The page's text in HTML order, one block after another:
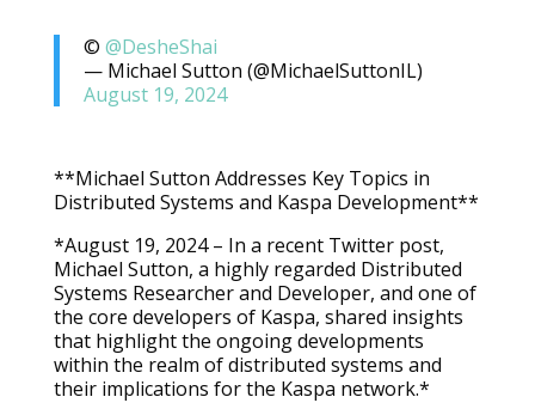
©️ @DesheShai
— Michael Sutton (@MichaelSuttonIL)
August 19, 2024
**Michael Sutton Addresses Key Topics in
Distributed Systems and Kaspa Development**
*August 19, 2024 – In a recent Twitter post,
Michael Sutton, a highly regarded Distributed
Systems Researcher and Developer, and one of
the core developers of Kaspa, shared insights
that highlight the ongoing developments
within the realm of distributed systems and
their implications for the Kaspa network.*